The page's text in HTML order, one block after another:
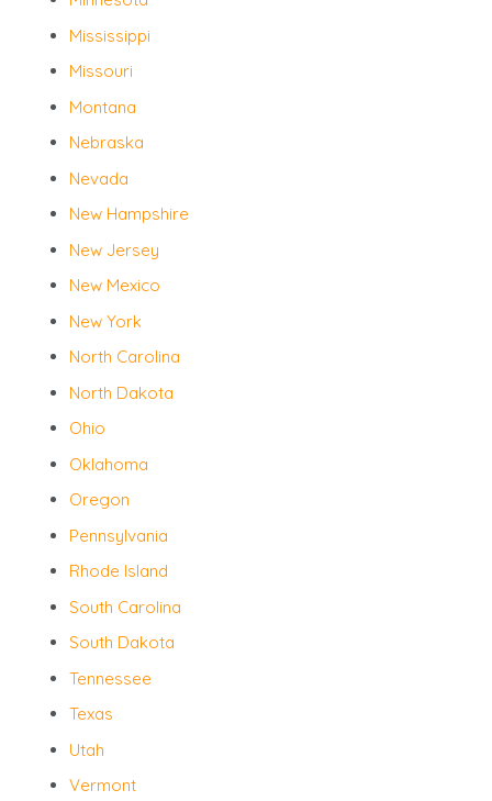
Mississippi
Missouri
Montana
Nebraska
Nevada
New Hampshire
New Jersey
New Mexico
New York
North Carolina
North Dakota
Ohio
Oklahoma
Oregon
Pennsylvania
Rhode Island
South Carolina
South Dakota
Tennessee
Texas
Utah
Vermont